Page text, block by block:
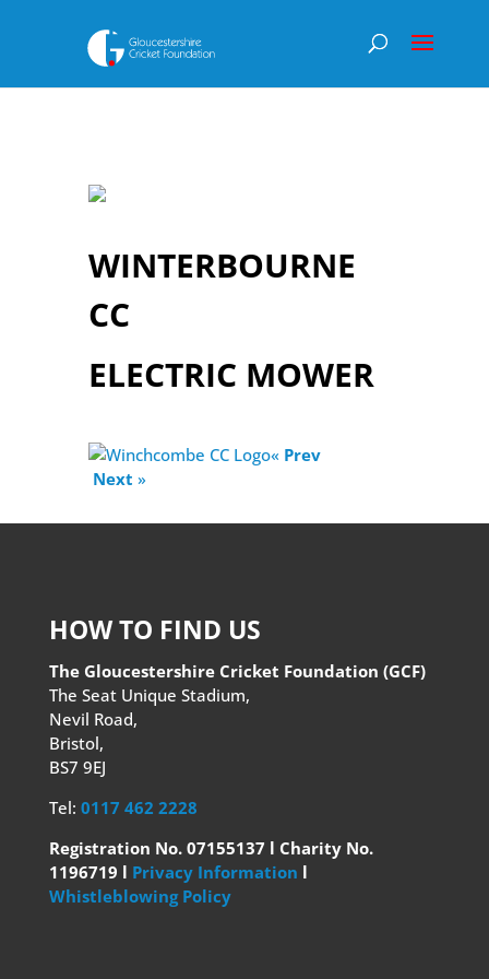
WINTERBOURNE
CC
ELECTRIC MOWER
« Prev
Next »
HOW TO FIND US
The Gloucestershire Cricket Foundation (GCF)
The Seat Unique Stadium,
Nevil Road,
Bristol,
BS7 9EJ
Tel: 0117 462 2228
Registration No. 07155137 l Charity No.
1196719 l Privacy Information l
Whistleblowing Policy